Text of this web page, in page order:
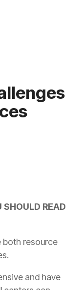
SHOULD READ
both resource
and have